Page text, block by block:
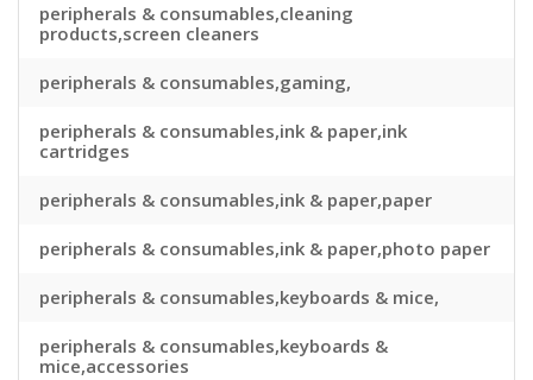
peripherals & consumables,cleaning
products,screen cleaners
peripherals & consumables,gaming,
peripherals & consumables,ink & paper,ink
cartridges
peripherals & consumables,ink & paper,paper
peripherals & consumables,ink & paper,photo paper
peripherals & consumables,keyboards & mice,
peripherals & consumables,keyboards &
mice,accessories